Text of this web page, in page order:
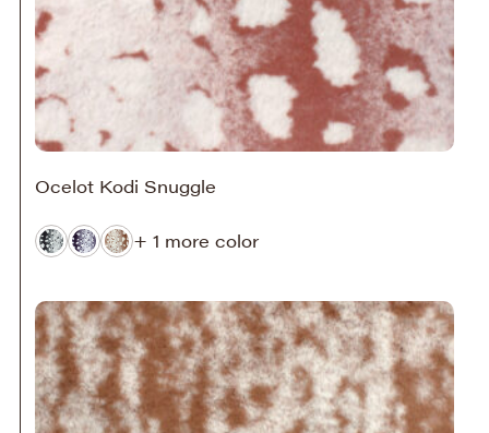
Ocelot Kodi Snuggle
+ 1 more color